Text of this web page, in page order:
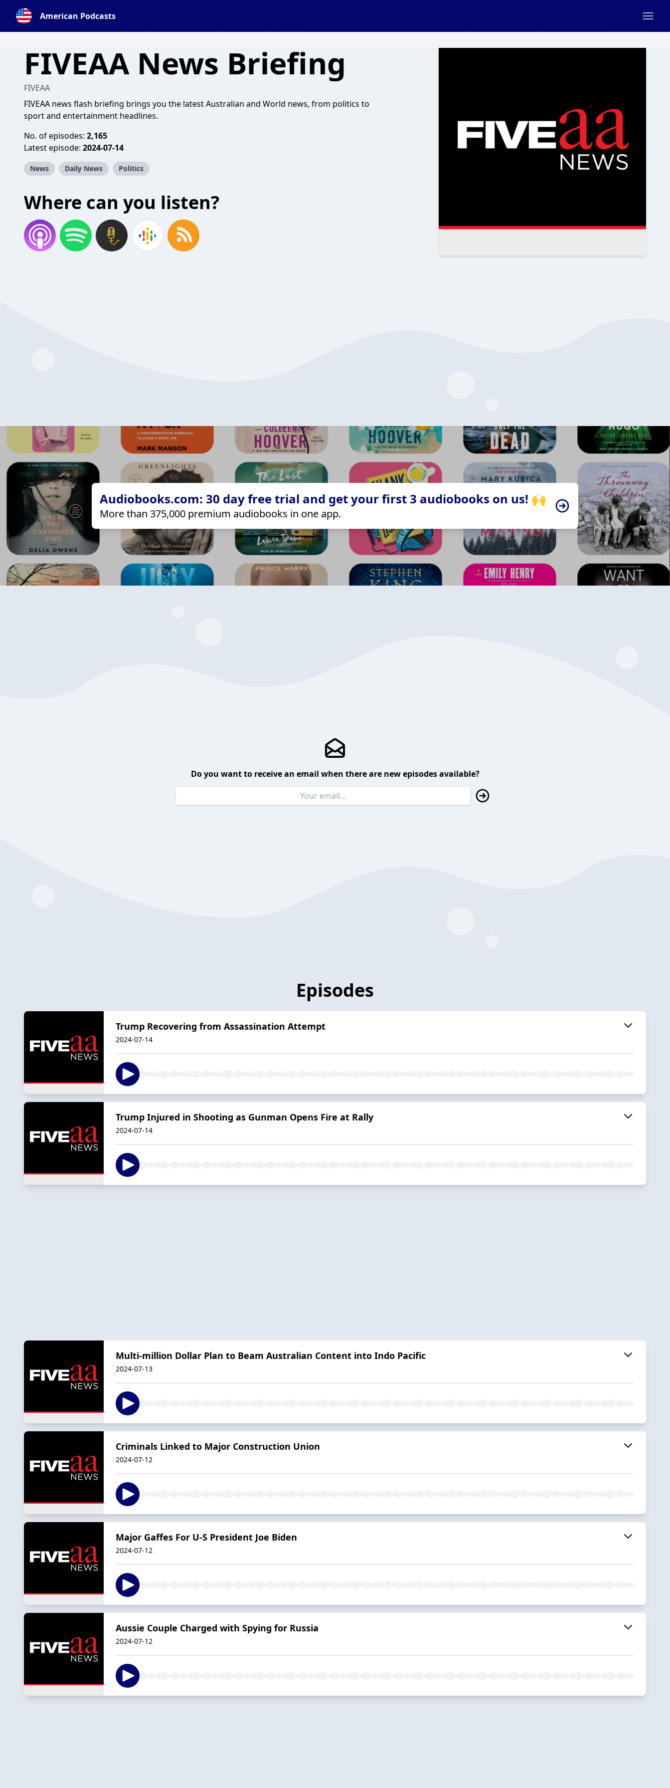
American Podcasts
FIVEAA News Briefing
FIVEAA
FIVEAA news flash briefing brings you the latest Australian and World news, from politics to
sport and entertainment headlines.
No. of episodes: 2,165
Latest episode: 2024-07-14
News Daily News Politics
Where can you listen?
Audiobooks.com: 30 day free trial and get your first 3 audiobooks on us! 🙌
More than 375,000 premium audiobooks in one app.
Do you want to receive an email when there are new episodes available?
Episodes
Trump Recovering from Assassination Attempt
2024-07-14
Trump Injured in Shooting as Gunman Opens Fire at Rally
2024-07-14
Multi-million Dollar Plan to Beam Australian Content into Indo Pacific
2024-07-13
Criminals Linked to Major Construction Union
2024-07-12
Major Gaffes For U-S President Joe Biden
2024-07-12
Aussie Couple Charged with Spying for Russia
2024-07-12